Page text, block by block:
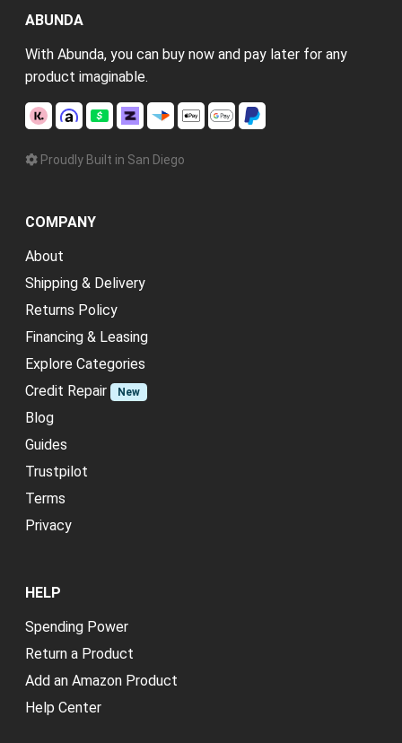
ABUNDA
With Abunda, you can buy now and pay later for any
product imaginable.
Proudly Built in San Diego
COMPANY
About
Shipping & Delivery
Returns Policy
Financing & Leasing
Explore Categories
Credit Repair
New
Blog
Guides
Trustpilot
Terms
Privacy
HELP
Spending Power
Return a Product
Add an Amazon Product
Help Center